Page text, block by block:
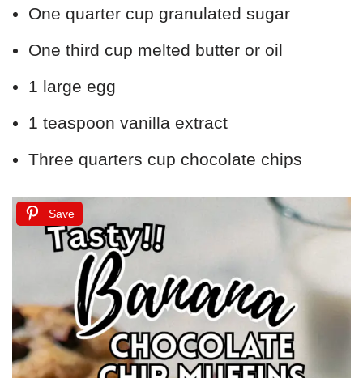
One quarter cup granulated sugar
One third cup melted butter or oil
1 large egg
1 teaspoon vanilla extract
Three quarters cup chocolate chips
Save